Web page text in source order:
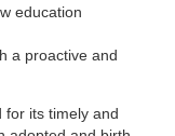
education
a proactive and
for its timely and